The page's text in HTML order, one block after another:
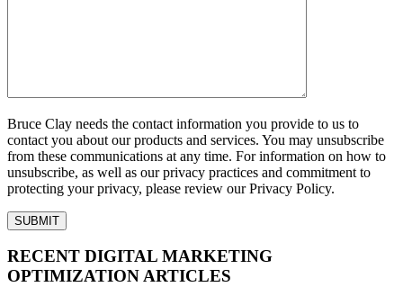
Bruce Clay needs the contact information you provide to us to
contact you about our products and services. You may unsubscribe
from these communications at any time. For information on how to
unsubscribe, as well as our privacy practices and commitment to
protecting your privacy, please review our Privacy Policy.
RECENT DIGITAL MARKETING
OPTIMIZATION ARTICLES